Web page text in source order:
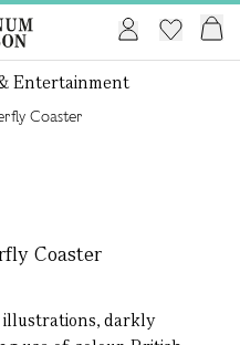
Entertainment
Coaster
darkly